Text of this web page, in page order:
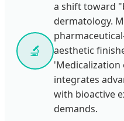
🔬
a shift toward
dermatology.
aesthetic
integrates
with bioactive
demands.